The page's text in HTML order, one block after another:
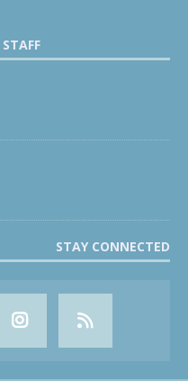
STAY CONNECTED